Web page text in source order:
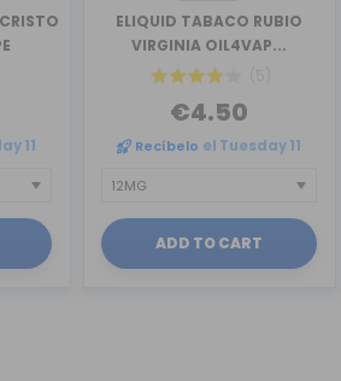
11
ELIQUID TABACO RUBIO
VIRGINIA OIL4VAP...
(5)
€4.50
Recíbelo el Tuesday 11
ADD TO CART